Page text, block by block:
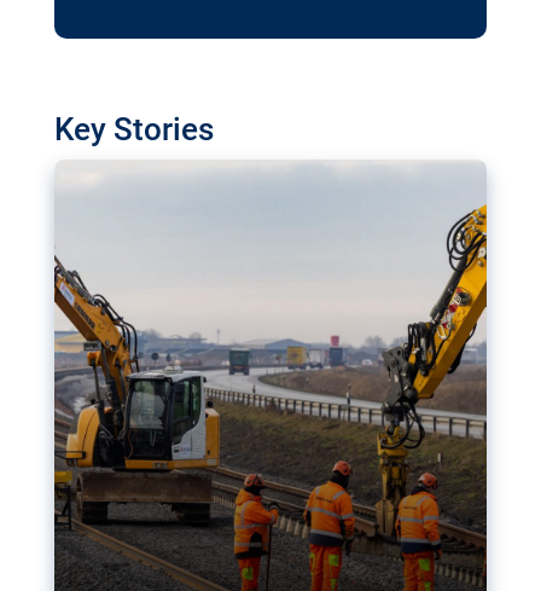
Key Stories
transport projects. Can the EU rev up and steer its
megaprojects over the finish line?